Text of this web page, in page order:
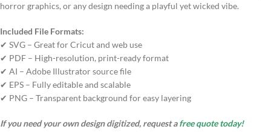
horror graphics, or any design needing a playful yet wicked vibe.
Included File Formats:
✔ SVG – Great for Cricut and web use
✔ PDF – High-resolution, print-ready format
✔ AI – Adobe Illustrator source file
✔ EPS – Fully editable and scalable
✔ PNG – Transparent background for easy layering
If you need your own design digitized, request afree quote today!